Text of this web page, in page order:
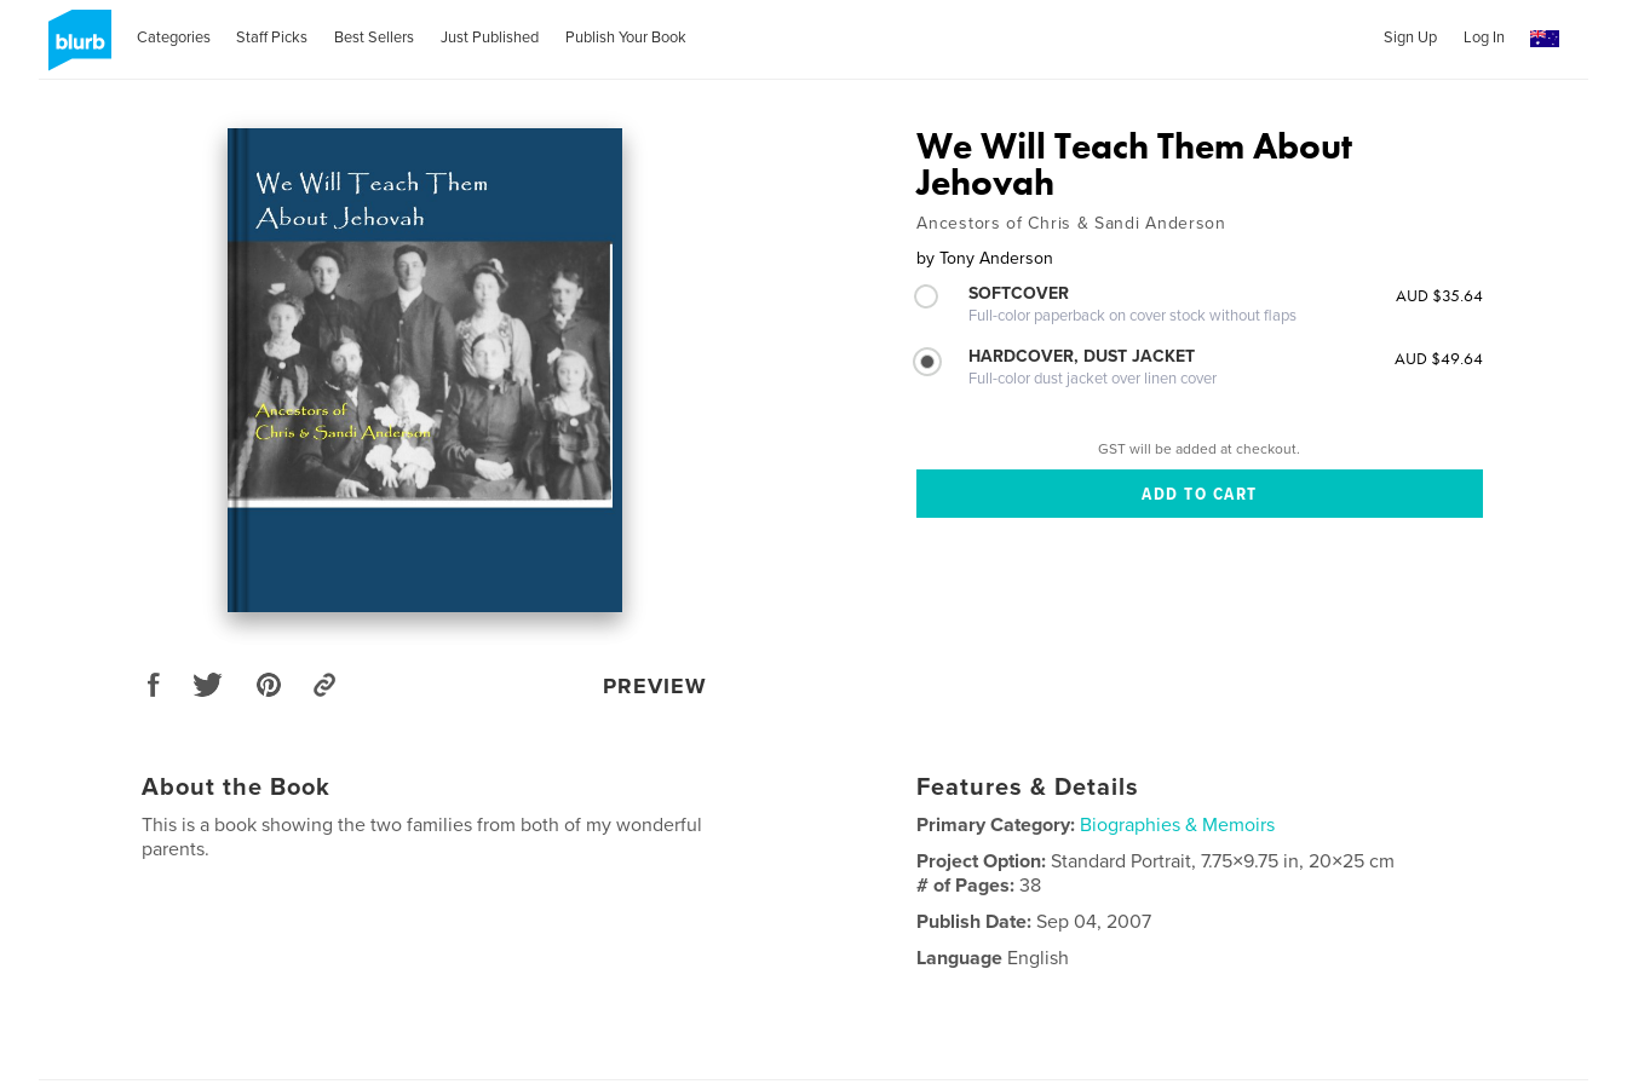
Categories Staff Picks Best Sellers Just Published Publish Your Book Sign Up Log In
PREVIEW
We Will Teach Them About
Jehovah
Ancestors of Chris & Sandi Anderson
by Tony Anderson
SOFTCOVER
Full-color paperback on cover stock without flaps
AUD $35.64
HARDCOVER, DUST JACKET
Full-color dust jacket over linen cover
AUD $49.64
GST will be added at checkout.
About the Book
This is a book showing the two families from both of my wonderful
parents.
Features & Details
Primary Category: Biographies & Memoirs
Project Option:Standard Portrait, 7.75×9.75 in, 20×25 cm
# of Pages:38
Publish Date: Sep 04, 2007
Language English